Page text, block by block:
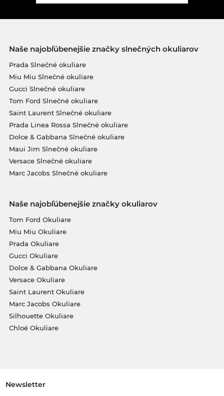
Naše najobľúbenejšie značky slnečných okuliarov
Prada Slnečné okuliare
Miu Miu Slnečné okuliare
Gucci Slnečné okuliare
Tom Ford Slnečné okuliare
Saint Laurent Slnečné okuliare
Prada Linea Rossa Slnečné okuliare
Dolce & Gabbana Slnečné okuliare
Maui Jim Slnečné okuliare
Versace Slnečné okuliare
Marc Jacobs Slnečné okuliare
Naše najobľúbenejšie značky okuliarov
Tom Ford Okuliare
Miu Miu Okuliare
Prada Okuliare
Gucci Okuliare
Dolce & Gabbana Okuliare
Versace Okuliare
Saint Laurent Okuliare
Marc Jacobs Okuliare
Silhouette Okuliare
Chloé Okuliare
Newsletter